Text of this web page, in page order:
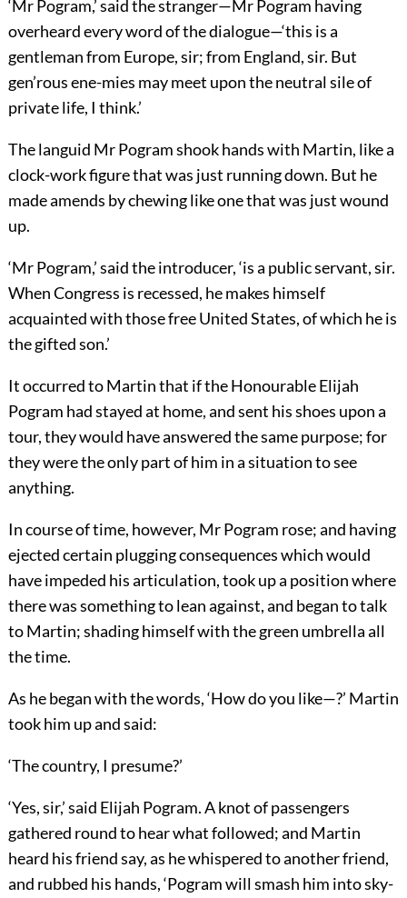
‘Mr Pogram,’ said the stranger—Mr Pogram having
overheard every word of the dialogue—‘this is a
gentleman from Europe, sir; from England, sir. But
gen’rous ene-mies may meet upon the neutral sile of
private life, I think.’
The languid Mr Pogram shook hands with Martin, like a
clock-work figure that was just running down. But he
made amends by chewing like one that was just wound
up.
‘Mr Pogram,’ said the introducer, ‘is a public servant, sir.
When Congress is recessed, he makes himself
acquainted with those free United States, of which he is
the gifted son.’
It occurred to Martin that if the Honourable Elijah
Pogram had stayed at home, and sent his shoes upon a
tour, they would have answered the same purpose; for
they were the only part of him in a situation to see
anything.
In course of time, however, Mr Pogram rose; and having
ejected certain plugging consequences which would
have impeded his articulation, took up a position where
there was something to lean against, and began to talk
to Martin; shading himself with the green umbrella all
the time.
As he began with the words, ‘How do you like—?’ Martin
took him up and said:
‘The country, I presume?’
‘Yes, sir,’ said Elijah Pogram. A knot of passengers
gathered round to hear what followed; and Martin
heard his friend say, as he whispered to another friend,
and rubbed his hands, ‘Pogram will smash him into sky-